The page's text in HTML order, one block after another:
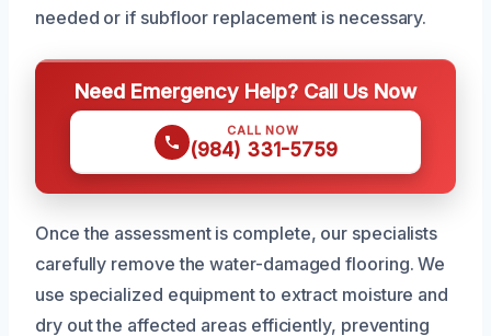
needed or if subfloor replacement is necessary.
Need Emergency Help? Call Us Now
CALL NOW
(984) 331-5759
Once the assessment is complete, our specialists
carefully remove the water-damaged flooring. We
use specialized equipment to extract moisture and
dry out the affected areas efficiently, preventing